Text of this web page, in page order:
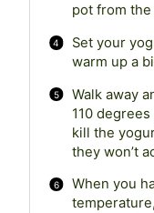
pot from the
Set your
warm up a
Walk away
110
kill the
they won’t
When you